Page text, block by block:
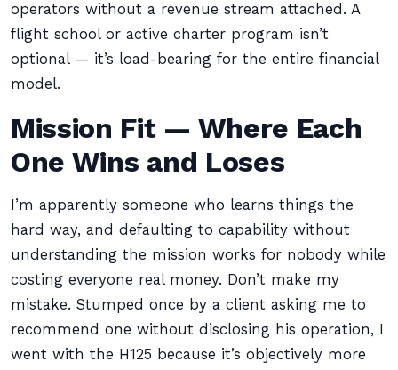
operators without a revenue stream attached. A
flight school or active charter program isn’t
optional — it’s load-bearing for the entire financial
model.
Mission Fit — Where Each
One Wins and Loses
I’m apparently someone who learns things the
hard way, and defaulting to capability without
understanding the mission works for nobody while
costing everyone real money. Don’t make my
mistake. Stumped once by a client asking me to
recommend one without disclosing his operation, I
went with the H125 because it’s objectively more